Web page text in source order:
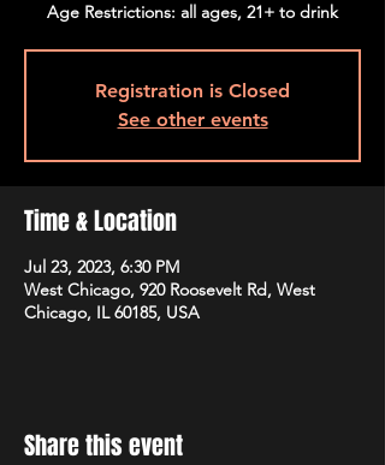
Age Restrictions: all ages, 21+ to drink
Registration is Closed
See other events
Time & Location
Jul 23, 2023, 6:30 PM
West Chicago, 920 Roosevelt Rd, West
Chicago, IL 60185, USA
Share this event